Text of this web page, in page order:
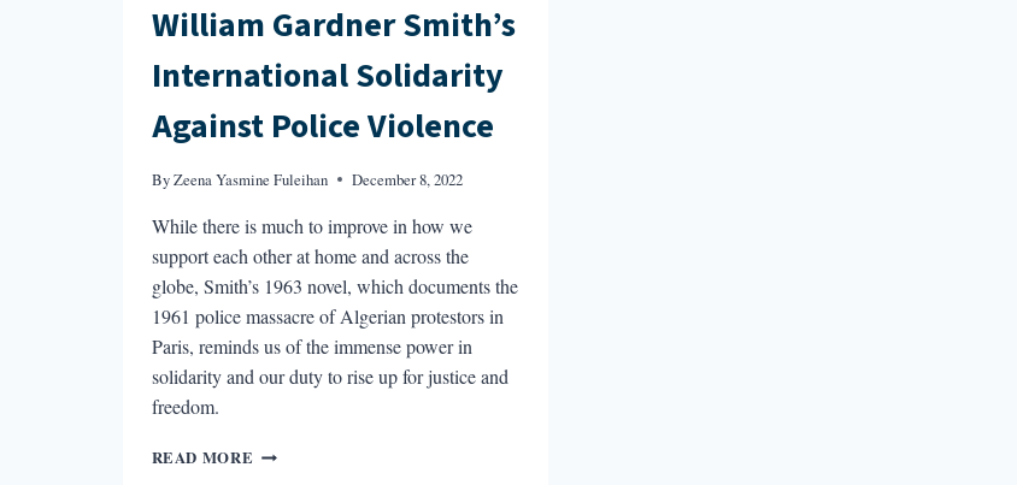
William Gardner Smith’s
International Solidarity
Against Police Violence
ByZeena Yasmine Fuleihan December 8, 2022
While there is much to improve in how we
support each other at home and across the
globe, Smith’s 1963 novel, which documents the
1961 police massacre of Algerian protestors in
Paris, reminds us of the immense power in
solidarity and our duty to rise up for justice and
freedom.
READ MORE WILLIAM